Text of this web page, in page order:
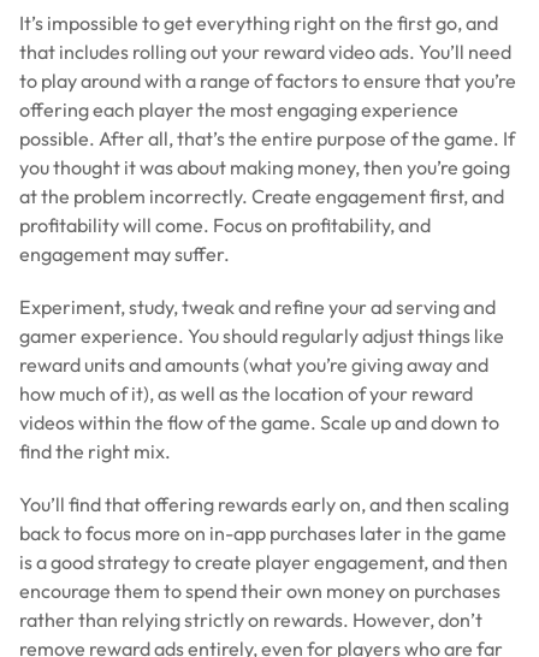
It’s impossible to get everything right on the first go, and
that includes rolling out your reward video ads. You’ll need
to play around with a range of factors to ensure that you’re
offering each player the most engaging experience
possible. After all, that’s the entire purpose of the game. If
you thought it was about making money, then you’re going
at the problem incorrectly. Create engagement first, and
profitability will come. Focus on profitability, and
engagement may suffer.
Experiment, study, tweak and refine your ad serving and
gamer experience. You should regularly adjust things like
reward units and amounts (what you’re giving away and
how much of it), as well as the location of your reward
videos within the flow of the game. Scale up and down to
find the right mix.
You’ll find that offering rewards early on, and then scaling
back to focus more on in-app purchases later in the game
is a good strategy to create player engagement, and then
encourage them to spend their own money on purchases
rather than relying strictly on rewards. However, don’t
remove reward ads entirely, even for players who are far